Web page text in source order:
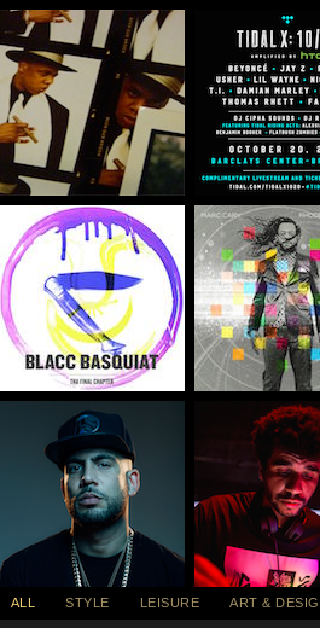
ALL STYLE LEISURE ART &